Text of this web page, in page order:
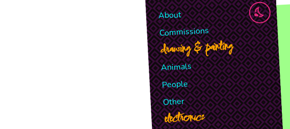
About
Commissions
drawing & painting
Animals
People
Other
electronics